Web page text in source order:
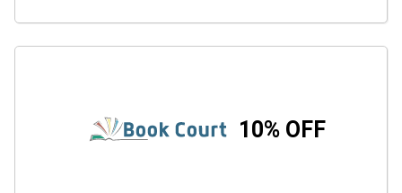
10% OFF